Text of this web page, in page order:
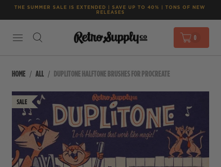
THE SUMMER SALE IS EXTENDED | SAVE UP TO 40% | TONS OF NEW
RELEASES
0
HOME ALL DUPLITONE HALFTONE BRUSHES FOR PROCREATE